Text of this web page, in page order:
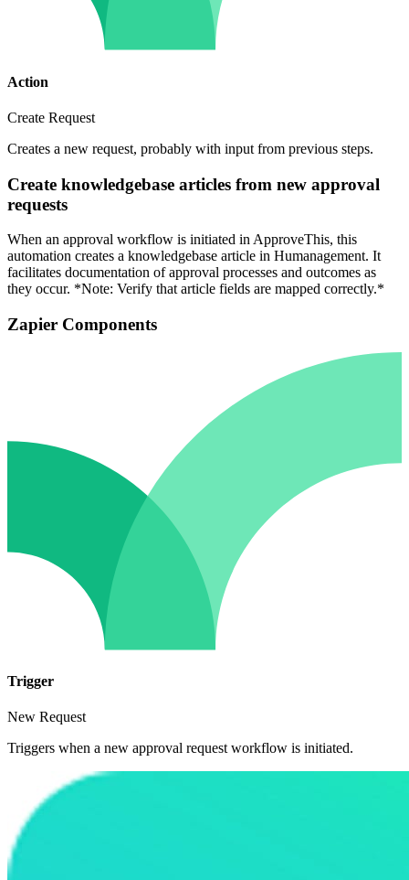
Action
Create Request
Creates a new request, probably with input from previous steps.
Create knowledgebase articles from new approval
requests
When an approval workflow is initiated in ApproveThis, this
automation creates a knowledgebase article in Humanagement. It
facilitates documentation of approval processes and outcomes as
they occur. *Note: Verify that article fields are mapped correctly.*
Zapier Components
Trigger
New Request
Triggers when a new approval request workflow is initiated.